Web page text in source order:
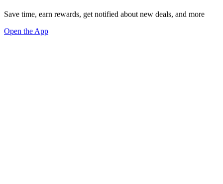
Save time, earn rewards, get notified about new deals, and more
Open the App